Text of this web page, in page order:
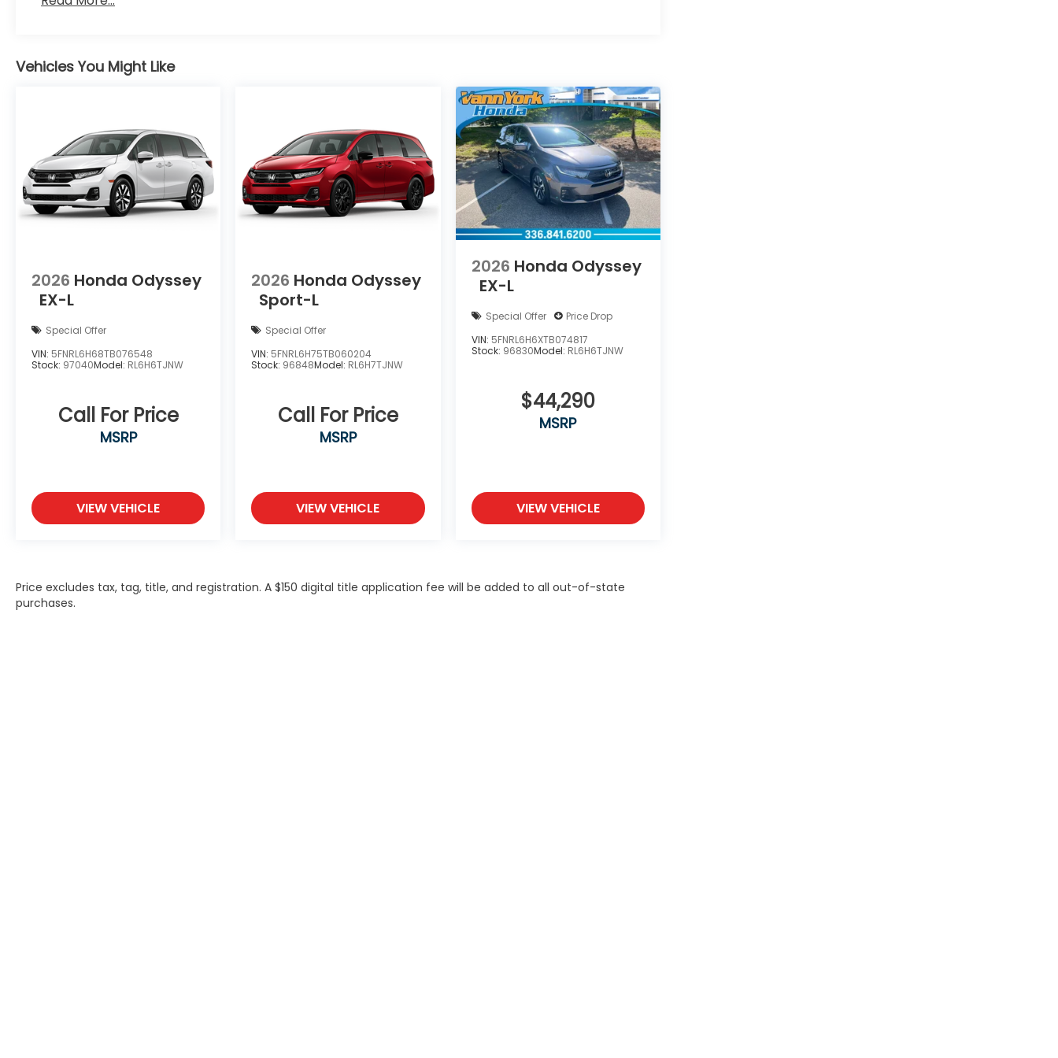
Vehicles You Might Like
2026 Honda Odyssey
EX-L
Special Offer
VIN: 5FNRL6H68TB076548
Stock: 97040Model: RL6H6TJNW
Call For Price
MSRP
VIEW VEHICLE
2026 Honda Odyssey
Sport-L
Special Offer
VIN: 5FNRL6H75TB060204
Stock: 96848Model: RL6H7TJNW
Call For Price
MSRP
VIEW VEHICLE
2026 Honda Odyssey
EX-L
Special Offer
Price Drop
VIN: 5FNRL6H6XTB074817
Stock: 96830Model: RL6H6TJNW
$44,290
MSRP
VIEW VEHICLE
Price excludes tax, tag, title, and registration. A $150 digital title application fee will be added to all out-of-state
purchases.